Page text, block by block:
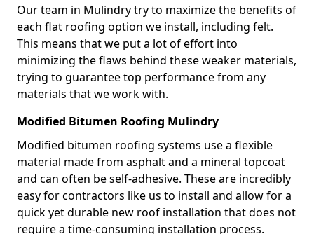
Our team in Mulindry try to maximize the benefits of
each flat roofing option we install, including felt.
This means that we put a lot of effort into
minimizing the flaws behind these weaker materials,
trying to guarantee top performance from any
materials that we work with.
Modified Bitumen Roofing Mulindry
Modified bitumen roofing systems use a flexible
material made from asphalt and a mineral topcoat
and can often be self-adhesive. These are incredibly
easy for contractors like us to install and allow for a
quick yet durable new roof installation that does not
require a time-consuming installation process.